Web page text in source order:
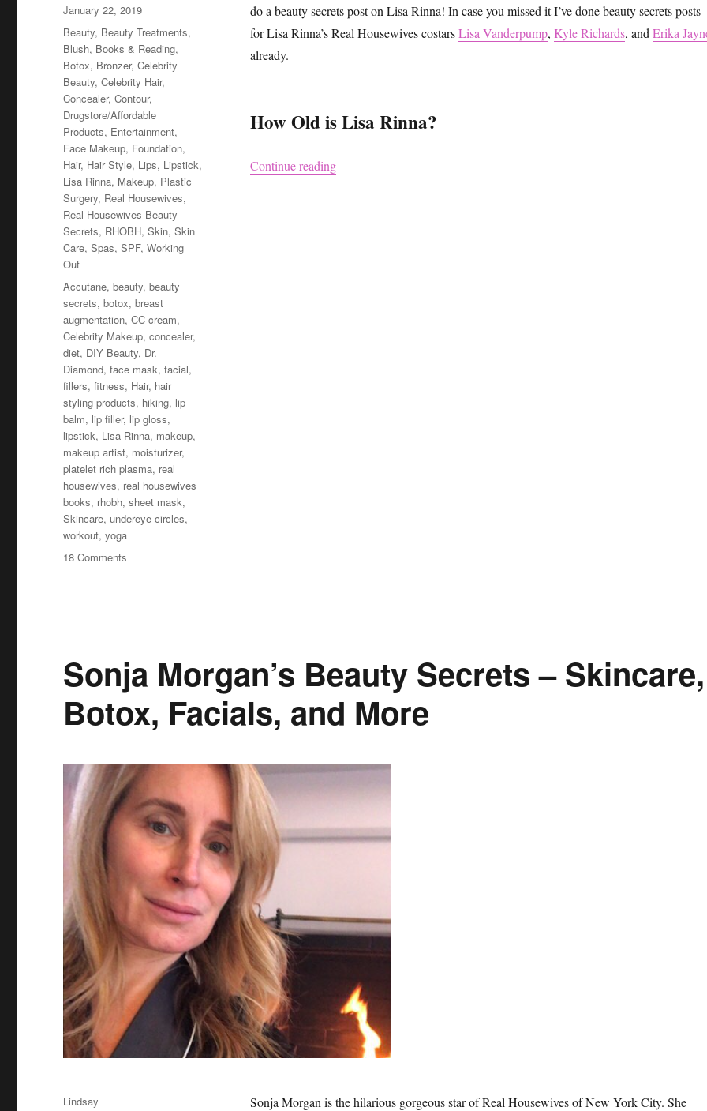
do a beauty secrets post on Lisa Rinna! In case you missed it I’ve done beauty secrets posts
for Lisa Rinna’s Real Housewives costarsLisa Vanderpump, Kyle Richards, and Erika
already.
How Old is Lisa Rinna?
Continue reading“Lisa Rinna’s Beauty Secrets”
Posted
on
January 22, 2019
Categories
Beauty, Beauty Treatments,
Blush, Books & Reading,
Botox, Bronzer,Celebrity
Beauty,Celebrity Hair,
Concealer,Contour,
Drugstore/Affordable
Products, Entertainment,
Face Makeup, Foundation,
Hair, Hair Style, Lips, Lipstick,
Lisa Rinna, Makeup, Plastic
Surgery, Real Housewives,
Real Housewives Beauty
Secrets, RHOBH,Skin,Skin
Care,Spas,SPF,Working
Out
Tags
Accutane,beauty,beauty
secrets,botox,breast
augmentation,CC cream,
Celebrity Makeup,concealer,
diet, DIY Beauty, Dr.
Diamond,face mask,facial,
fillers,fitness, Hair, hair
styling products, hiking, lip
balm, lip filler, lip gloss,
lipstick, Lisa Rinna, makeup,
makeup artist, moisturizer,
platelet rich plasma, real
housewives, real housewives
books, rhobh,sheet mask,
Skincare, undereye circles,
workout,yoga
18 Comments
Sonja Morgan’s Beauty Secrets – Skincare,
Botox, Facials, and More
Sonja Morgan is the hilarious gorgeous star of Real Housewives of New York City. She
Author
Lindsay